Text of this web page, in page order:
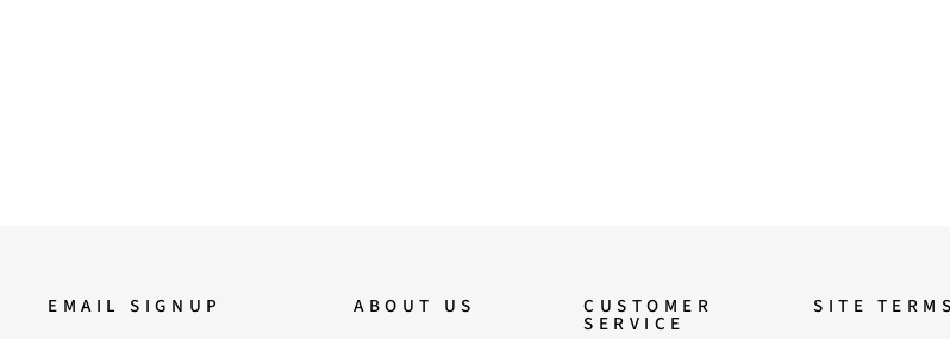
EMAIL SIGNUP ABOUT US CUSTOMER
SERVICE
SITE TERMS